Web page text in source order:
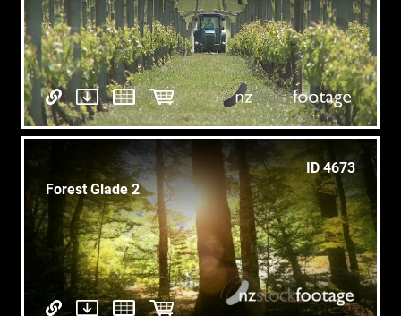
ID 4673
Forest Glade 2